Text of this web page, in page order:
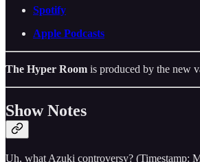
Spotify
Apple Podcasts
The Hyper Room is produced by the new
Show Notes
Uh, what Azuki controversy? (Timestamp: